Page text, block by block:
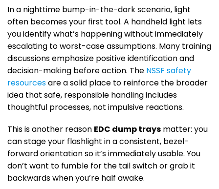
In a nighttime bump-in-the-dark scenario, light
often becomes your first tool. A handheld light lets
you identify what’s happening without immediately
escalating to worst-case assumptions. Many training
discussions emphasize positive identification and
decision-making before action. The NSSF safety
resourcesare a solid place to reinforce the broader
idea that safe, responsible handling includes
thoughtful processes, not impulsive reactions.
This is another reason EDC dump trays matter: you
can stage your flashlight in a consistent, bezel-
forward orientation so it’s immediately usable. You
don’t want to fumble for the tail switch or grab it
backwards when you’re half awake.